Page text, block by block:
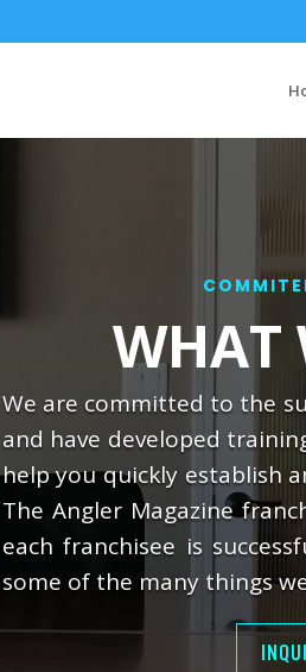
WHAT
We are committed to the
and have developed
help you quickly establish
The Angler Magazine
each franchisee is
some of the many things